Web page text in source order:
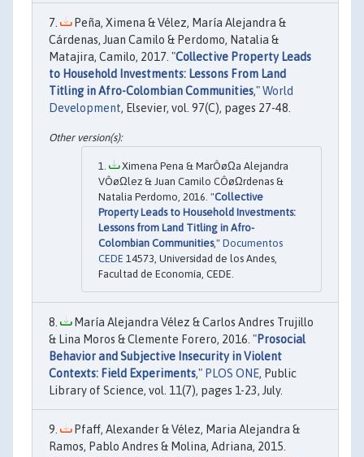
Peña, Ximena & Vélez, María Alejandra &
Cárdenas, Juan Camilo & Perdomo, Natalia &
Matajira, Camilo, 2017. "Collective Property Leads
to Household Investments: Lessons From Land
Titling in Afro-Colombian Communities,"World
Development, Elsevier, vol. 97(C), pages 27-48.
Ximena Pena & MarÔøΩa Alejandra
VÔøΩlez & Juan Camilo CÔøΩrdenas &
Natalia Perdomo, 2016. "Collective
Property Leads to Household Investments:
Lessons from Land Titling in Afro-
Colombian Communities," Documentos
CEDE 14573, Universidad de los Andes,
Facultad de Economía, CEDE.
María Alejandra Vélez & Carlos Andres Trujillo
& Lina Moros & Clemente Forero, 2016. "Prosocial
Behavior and Subjective Insecurity in Violent
Contexts: Field Experiments," PLOS ONE, Public
Library of Science, vol. 11(7), pages 1-23, July.
Pfaff, Alexander & Vélez, Maria Alejandra &
Ramos, Pablo Andres & Molina, Adriana, 2015.